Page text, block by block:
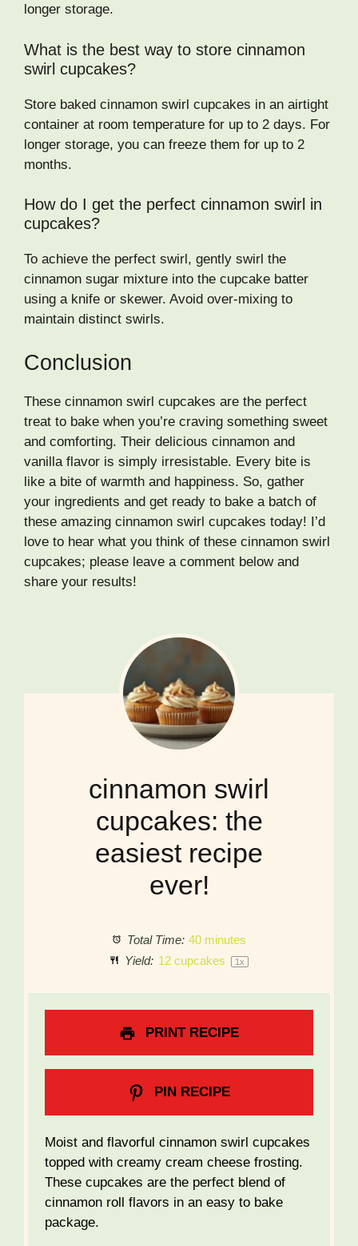
longer storage.
What is the best way to store cinnamon
swirl cupcakes?
Store baked cinnamon swirl cupcakes in an airtight
container at room temperature for up to 2 days. For
longer storage, you can freeze them for up to 2
months.
How do I get the perfect cinnamon swirl in
cupcakes?
To achieve the perfect swirl, gently swirl the
cinnamon sugar mixture into the cupcake batter
using a knife or skewer. Avoid over-mixing to
maintain distinct swirls.
Conclusion
These cinnamon swirl cupcakes are the perfect
treat to bake when you’re craving something sweet
and comforting. Their delicious cinnamon and
vanilla flavor is simply irresistable. Every bite is
like a bite of warmth and happiness. So, gather
your ingredients and get ready to bake a batch of
these amazing cinnamon swirl cupcakes today! I’d
love to hear what you think of these cinnamon swirl
cupcakes; please leave a comment below and
share your results!
cinnamon swirl
cupcakes: the
easiest recipe
ever!
Total Time: 40 minutes
Yield: 12cupcakes 1x
PRINT RECIPE
PIN RECIPE
Moist and flavorful cinnamon swirl cupcakes
topped with creamy cream cheese frosting.
These cupcakes are the perfect blend of
cinnamon roll flavors in an easy to bake
package.